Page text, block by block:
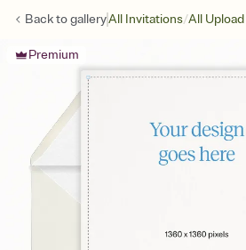
Back togalleryAll Invitations/All
Premium